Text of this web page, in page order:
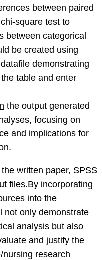
between paired
square test to
between categorical
be created using
demonstrating
table and enter
the output generated
focusing on
and implications for
written paper, SPSS
files.By incorporating
into the
not only demonstrate
analysis but also
and justify the
nursing research